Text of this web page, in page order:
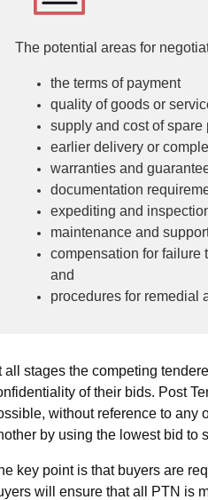
The potential areas for
the terms of payment
quality of goods or
supply and cost of spare
earlier delivery or
warranties and
documentation
expediting and
maintenance and
compensation for failure
and
procedures for remedial
all stages the competing
of their bids. Post
without reference to any
by using the lowest bid to
key point is that buyers are
will ensure that all PTN is